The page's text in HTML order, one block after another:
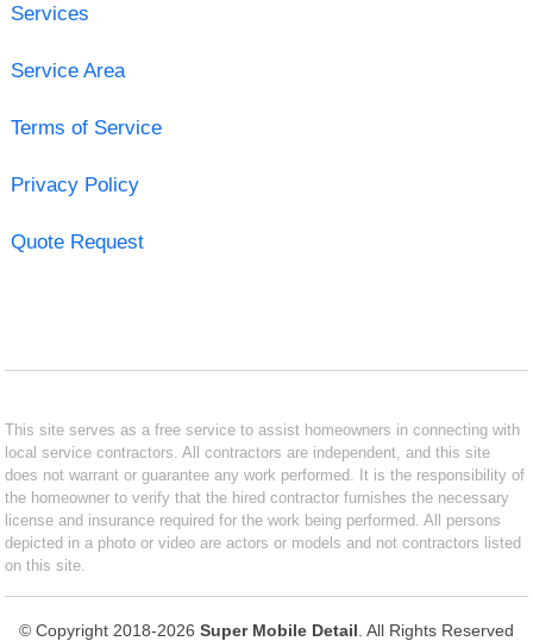
Services
Service Area
Terms of Service
Privacy Policy
Quote Request
This site serves as a free service to assist homeowners in connecting with
local service contractors. All contractors are independent, and this site
does not warrant or guarantee any work performed. It is the responsibility of
the homeowner to verify that the hired contractor furnishes the necessary
license and insurance required for the work being performed. All persons
depicted in a photo or video are actors or models and not contractors listed
on this site.
© Copyright 2018-2026 Super Mobile Detail . All Rights Reserved